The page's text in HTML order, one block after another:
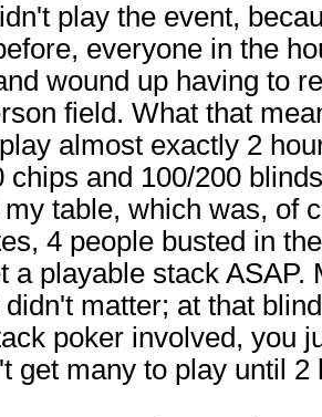
play the event,
everyone in the
wound up having to
field. What that
almost exactly 2
chips and 100/200
my table, which was, of
4 people busted in
a playable stack ASAP.
didn't matter; at that
poker involved, you
get many to play until 2